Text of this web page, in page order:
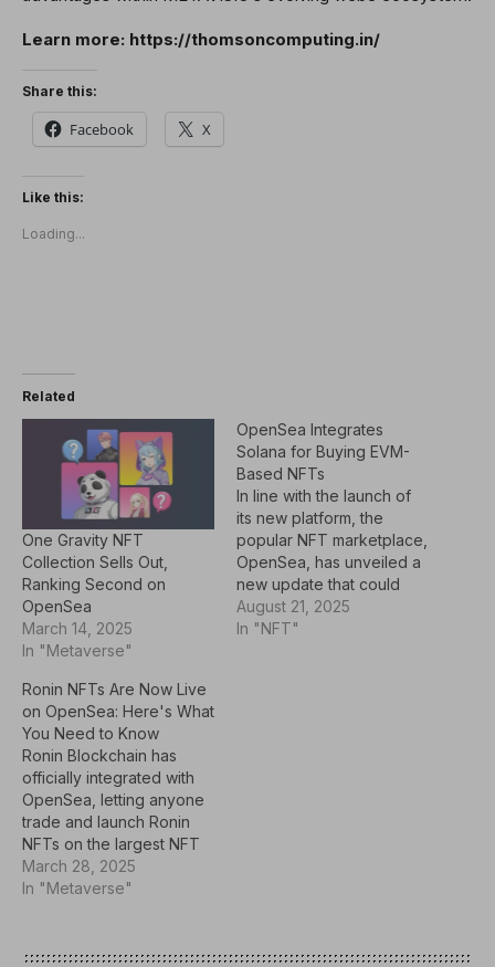
Learn more: https://thomsoncomputing.in/
Share this:
Facebook X
Like this:
Loading...
Related
One Gravity NFT
Collection Sells Out,
Ranking Second on
OpenSea
March 14, 2025
In "Metaverse"
OpenSea Integrates
Solana for Buying EVM-
Based NFTs
In line with the launch of
its new platform, the
popular NFT marketplace,
OpenSea, has unveiled a
new update that could
ease NFT purchases for
users. The NFT collection
August 21, 2025
In "NFT"
Ronin NFTs Are Now Live
on OpenSea: Here's What
You Need to Know
Ronin Blockchain has
officially integrated with
OpenSea, letting anyone
trade and launch Ronin
NFTs on the largest NFT
marketplace. Ronin NFTs
are now fully accessible
cross-chain purchases
March 28, 2025
In "Metaverse"